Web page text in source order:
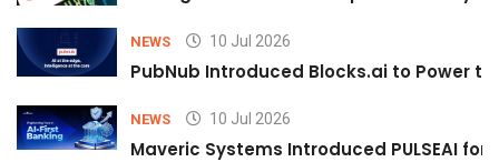
NEWS 10 Jul 2026
PubNub Introduced Blocks.ai to Power
NEWS 10 Jul 2026
Maveric Systems Introduced PULSEAI